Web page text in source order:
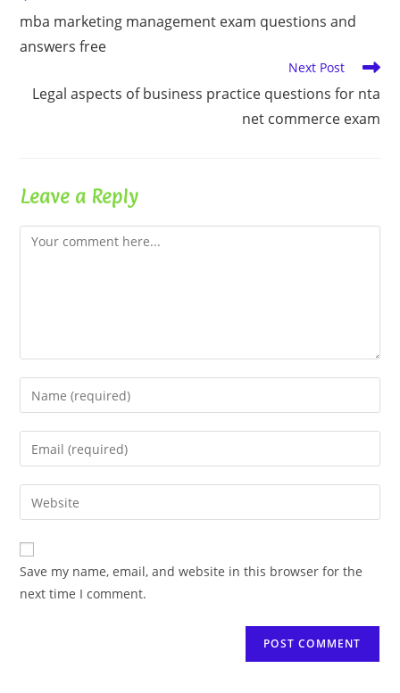
more
articles
mba marketing management exam questions and
answers free
Next Post
Legal aspects of business practice questions for nta
net commerce exam
Leave a Reply
Comment
Enter
your
name
comment
Enter
your
email
address
comment
Enter
your
website
URL
(optional)
Save my name, email, and website in this browser for the
next time I comment.